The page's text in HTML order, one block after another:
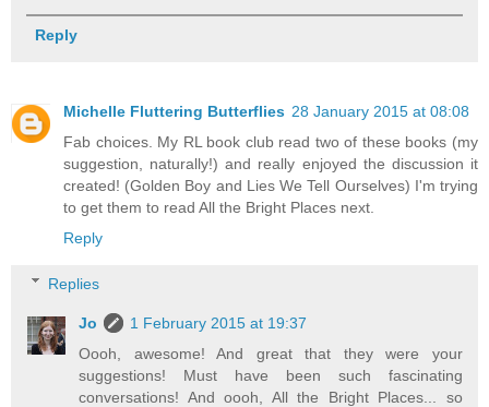
Reply
Michelle Fluttering Butterflies 28 January 2015 at 08:08
Fab choices. My RL book club read two of these books (my
suggestion, naturally!) and really enjoyed the discussion it
created! (Golden Boy and Lies We Tell Ourselves) I'm trying
to get them to read All the Bright Places next.
Reply
Replies
Jo
1 February 2015 at 19:37
Oooh, awesome! And great that they were your
suggestions! Must have been such fascinating
conversations! And oooh, All the Bright Places... so